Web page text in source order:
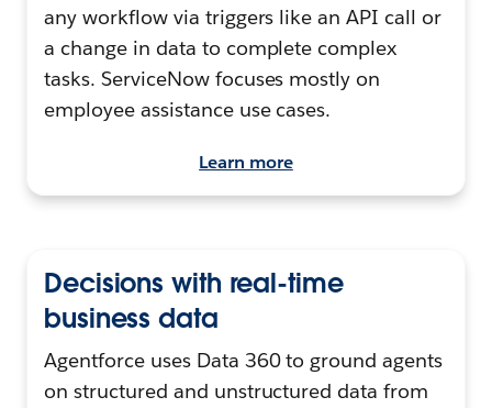
any workflow via triggers like an API call or
a change in data to complete complex
tasks. ServiceNow focuses mostly on
employee assistance use cases.
Learn more
Decisions with real-time
business data
Agentforce uses Data 360 to ground agents
on structured and unstructured data from